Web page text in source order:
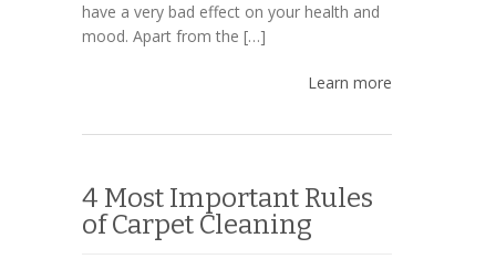
have a very bad effect on your health and
mood. Apart from the […]
Learn more
4 Most Important Rules
of Carpet Cleaning